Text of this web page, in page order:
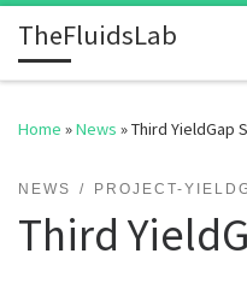
Skip to content
TheFluidsLab
Home »News »Third YieldGap
NEWS PROJECT-
Third